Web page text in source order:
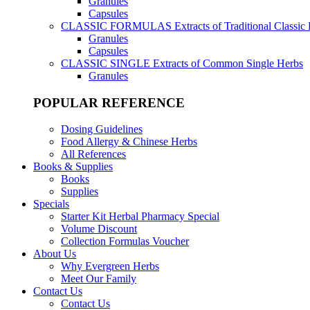
Capsules
CLASSIC FORMULAS Extracts of Traditional Classic
Granules
Capsules
CLASSIC SINGLE Extracts of Common Single Herbs
Granules
POPULAR REFERENCE
Dosing Guidelines
Food Allergy & Chinese Herbs
All References
Books & Supplies
Books
Supplies
Specials
Starter Kit Herbal Pharmacy Special
Volume Discount
Collection Formulas Voucher
About Us
Why Evergreen Herbs
Meet Our Family
Contact Us
Contact Us